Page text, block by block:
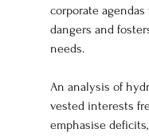
corporate
dangers and
needs.
An analysis of
vested interests
emphasise